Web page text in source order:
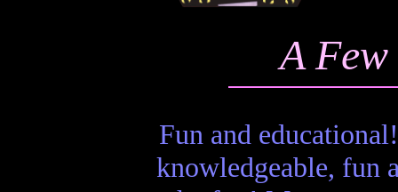
A
Fun and
knowledgeable, fun